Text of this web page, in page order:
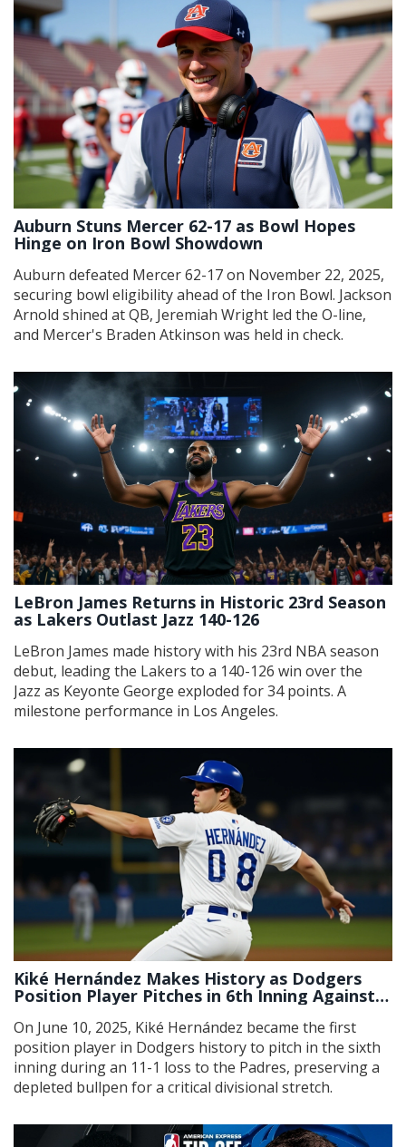
Auburn Stuns Mercer 62-17 as Bowl Hopes
Hinge on Iron Bowl Showdown
Auburn defeated Mercer 62-17 on November 22, 2025,
securing bowl eligibility ahead of the Iron Bowl. Jackson
Arnold shined at QB, Jeremiah Wright led the O-line,
and Mercer's Braden Atkinson was held in check.
LeBron James Returns in Historic 23rd Season
as Lakers Outlast Jazz 140-126
LeBron James made history with his 23rd NBA season
debut, leading the Lakers to a 140-126 win over the
Jazz as Keyonte George exploded for 34 points. A
milestone performance in Los Angeles.
Kiké Hernández Makes History as Dodgers
Position Player Pitches in 6th Inning Against
On June 10, 2025, Kiké Hernández became the first
position player in Dodgers history to pitch in the sixth
inning during an 11-1 loss to the Padres, preserving a
depleted bullpen for a critical divisional stretch.